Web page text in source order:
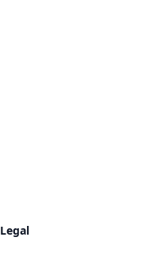
Legal